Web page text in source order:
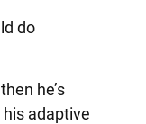
do
he’s
adaptive